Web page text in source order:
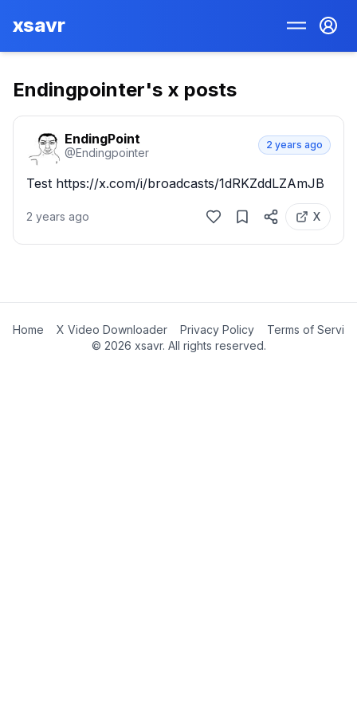
xsavr
Endingpointer's x posts
EndingPoint
@Endingpointer
2 years ago
Test https://x.com/i/broadcasts/1dRKZddLZAmJB
2 years ago X
Home X Video Downloader Privacy Policy
Terms of Service
© 2026 xsavr. All rights reserved.